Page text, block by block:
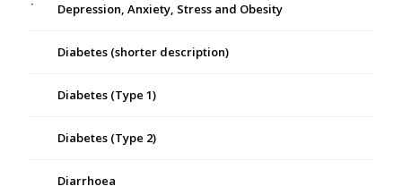
Depression, Anxiety, Stress and Obesity
Diabetes (shorter description)
Diabetes (Type 1)
Diabetes (Type 2)
Diarrhoea